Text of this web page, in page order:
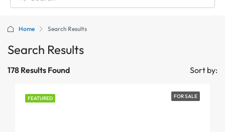
Home Search Results
Search Results
178 Results Found Sort by:
FEATURED FOR SALE